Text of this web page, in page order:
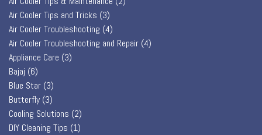
Air Cooler Tips and Tricks (3)
Air Cooler Troubleshooting (4)
Air Cooler Troubleshooting and Repair (4)
Appliance Care (3)
Bajaj (6)
Blue Star (3)
Butterfly(3)
Cooling Solutions (2)
DIY Cleaning Tips (1)